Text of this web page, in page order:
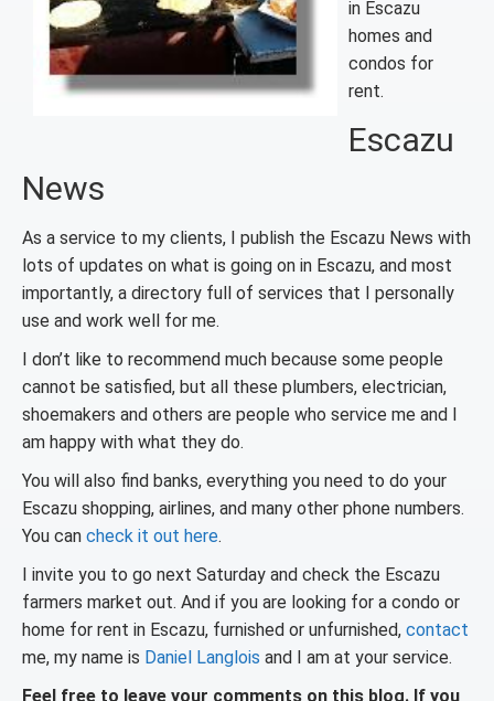
in Escazu
homes and
condos for
rent.
Escazu
News
As a service to my clients, I publish the Escazu News with
lots of updates on what is going on in Escazu, and most
importantly, a directory full of services that I personally
use and work well for me.
I don’t like to recommend much because some people
cannot be satisfied, but all these plumbers, electrician,
shoemakers and others are people who service me and I
am happy with what they do.
You will also find banks, everything you need to do your
Escazu shopping, airlines, and many other phone numbers.
You can check it out here.
I invite you to go next Saturday and check the Escazu
farmers market out. And if you are looking for a condo or
home for rent in Escazu, furnished or unfurnished, contact
me, my name is Daniel Langlois and I am at your service.
Feel free to leave your comments on this blog. If you